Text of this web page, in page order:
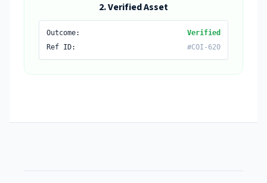
2. Verified Asset
Outcome:
Verified
Ref ID:
#COI-620